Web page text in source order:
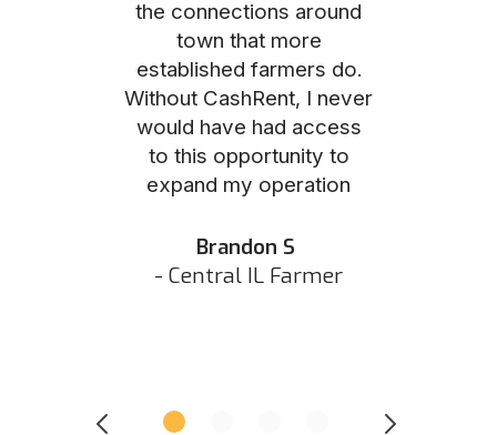
the connections around
town that more
established farmers do.
Without CashRent, I never
would have had access
to this opportunity to
expand my operation
Brandon S
- Central IL Farmer